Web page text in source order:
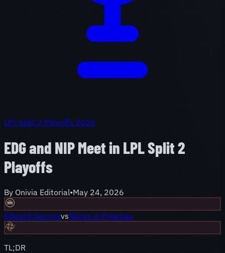
LPL Split 2 Playoffs 2026
EDG and NIP Meet in LPL Split 2
Playoffs
By Onivia Editorial•May 24, 2026
Edward GamingvsNinjas in Pyjamas
TL;DR